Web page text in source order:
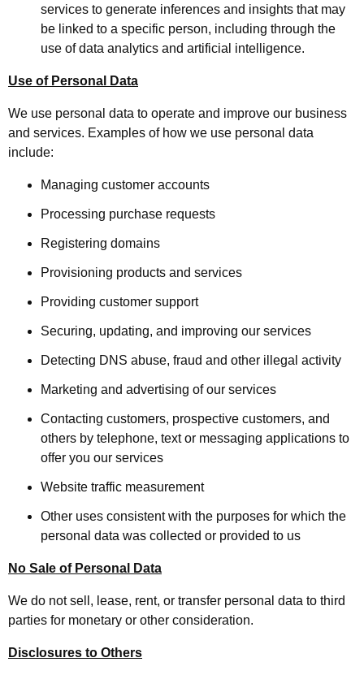
services to generate inferences and insights that may
be linked to a specific person, including through the
use of data analytics and artificial intelligence.
Use of Personal Data
We use personal data to operate and improve our business
and services. Examples of how we use personal data
include:
Managing customer accounts
Processing purchase requests
Registering domains
Provisioning products and services
Providing customer support
Securing, updating, and improving our services
Detecting DNS abuse, fraud and other illegal activity
Marketing and advertising of our services
Contacting customers, prospective customers, and
others by telephone, text or messaging applications to
offer you our services
Website traffic measurement
Other uses consistent with the purposes for which the
personal data was collected or provided to us
No Sale of Personal Data
We do not sell, lease, rent, or transfer personal data to third
parties for monetary or other consideration.
Disclosures to Others